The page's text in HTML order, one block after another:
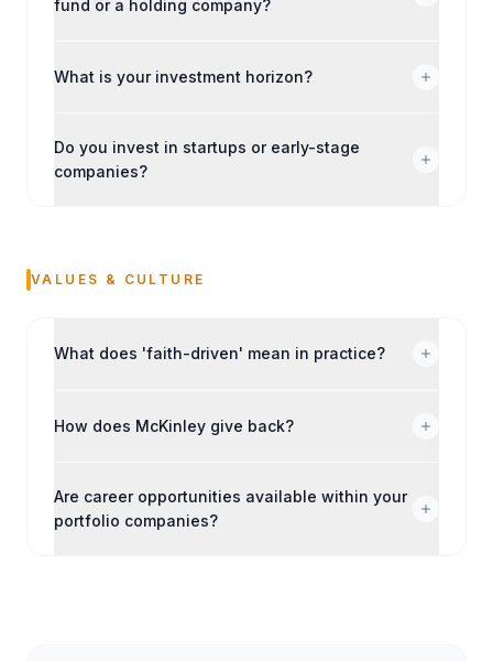
fund or a holding company?
What is your investment horizon?
Do you invest in startups or early-stage
companies?
VALUES & CULTURE
What does 'faith-driven' mean in practice?
How does McKinley give back?
Are career opportunities available within your
portfolio companies?